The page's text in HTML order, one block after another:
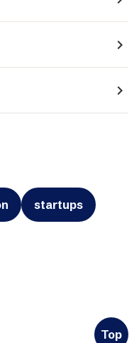
navigate_next
navigate_next
startups
Top